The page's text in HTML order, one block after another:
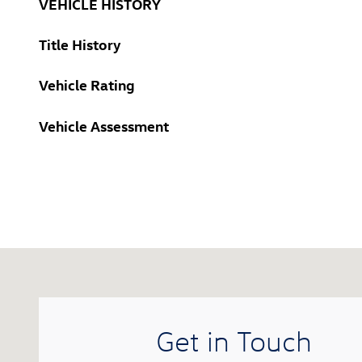
Title History
Vehicle Rating
Vehicle Assessment
Get in Touch